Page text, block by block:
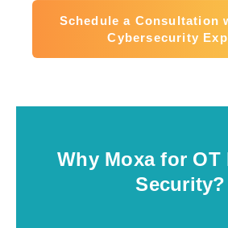
Schedule a Consultation
Cybersecurity
Why Moxa for OT
Security?